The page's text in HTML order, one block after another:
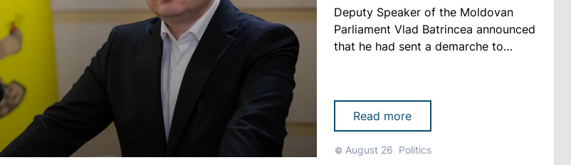
Deputy Speaker of the Moldovan
Parliament Vlad Batrincea announced
that he had sent a demarche to
reduction of polling stations in
Transnistria ahead of the
parliamentary elections. “We have
noticed a sharp reduction in the
Read more
August 26 Politics